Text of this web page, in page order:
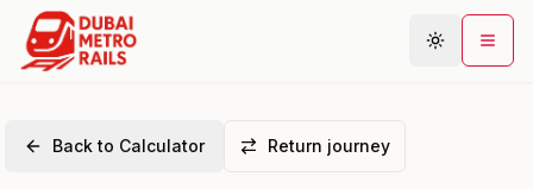
Back to Calculator Return journey